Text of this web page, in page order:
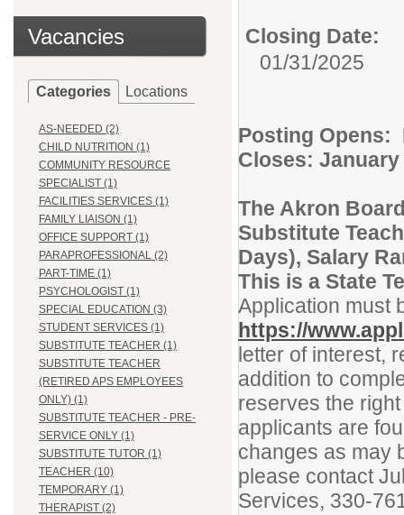
Vacancies
Categories Locations
AS-NEEDED (2)
CHILD NUTRITION (1)
COMMUNITY RESOURCE
SPECIALIST (1)
FACILITIES SERVICES (1)
FAMILY LIAISON (1)
OFFICE SUPPORT (1)
PARAPROFESSIONAL (2)
PART-TIME (1)
PSYCHOLOGIST (1)
SPECIAL EDUCATION (3)
STUDENT SERVICES (1)
SUBSTITUTE TEACHER (1)
SUBSTITUTE TEACHER
(RETIRED APS EMPLOYEES
ONLY) (1)
SUBSTITUTE TEACHER - PRE-
SERVICE ONLY (1)
SUBSTITUTE TUTOR (1)
TEACHER (10)
TEMPORARY (1)
THERAPIST (2)
Closing Date:
01/31/2025
Posting
Closes:
The Akron
Substitute
Days), Salary
This is a State
Application must
https://
letter of interest,
addition to
reserves the
applicants are
changes as may
please contact
Services, 330-